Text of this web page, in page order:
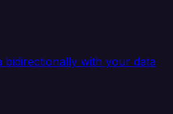
bidirectionally with your data